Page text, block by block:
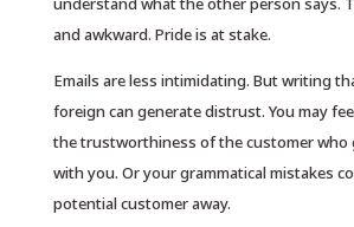
and awkward. Pride is at stake.
Emails are less intimidating. But writing
foreign can generate distrust. You may
the trustworthiness of the customer who
with you. Or your grammatical mistakes
potential customer away.